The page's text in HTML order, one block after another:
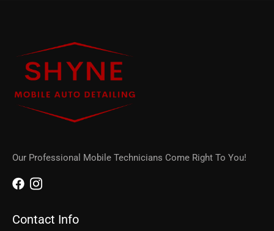
Our Professional Mobile Technicians Come Right To You!
Contact Info